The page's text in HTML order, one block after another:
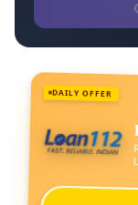
DAILY OFFER